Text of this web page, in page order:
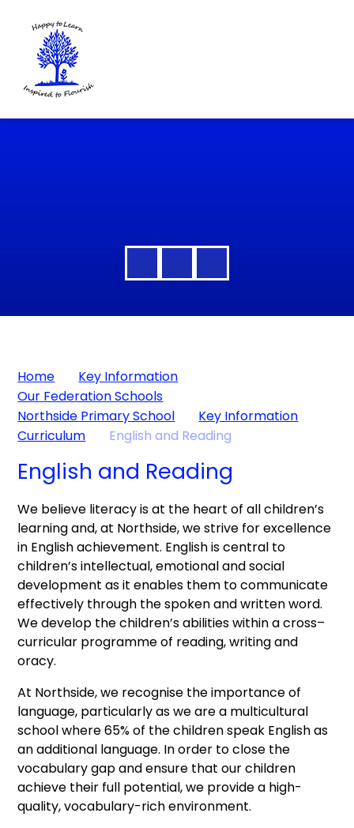
Home
Key Information
Our Federation Schools
Northside Primary School
Key Information
Curriculum
English and Reading
English and Reading
We believe literacy is at the heart of all children’s
learning and, at Northside, we strive for excellence
in English achievement. English is central to
children’s intellectual, emotional and social
development as it enables them to communicate
effectively through the spoken and written word.
We develop the children’s abilities within a cross–
curricular programme of reading, writing and
oracy.
At Northside, we recognise the importance of
language, particularly as we are a multicultural
school where 65% of the children speak English as
an additional language. In order to close the
vocabulary gap and ensure that our children
achieve their full potential, we provide a high-
quality, vocabulary-rich environment.